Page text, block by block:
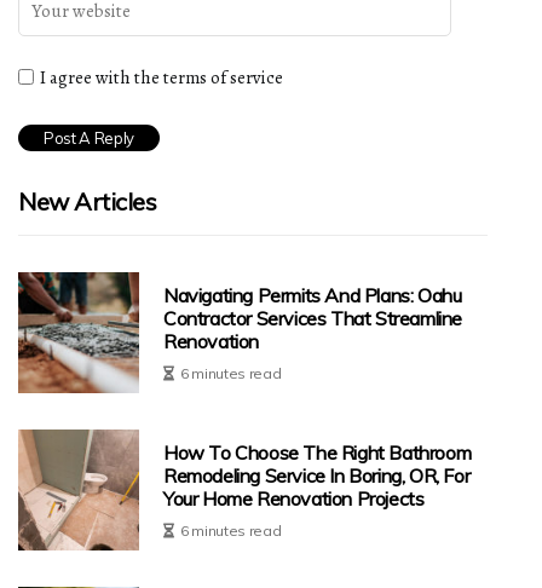
I agree with the terms of service
New Articles
Navigating Permits And Plans: Oahu
Contractor Services That Streamline
Renovation
6 minutes read
How To Choose The Right Bathroom
Remodeling Service In Boring, OR, For
Your Home Renovation Projects
6 minutes read